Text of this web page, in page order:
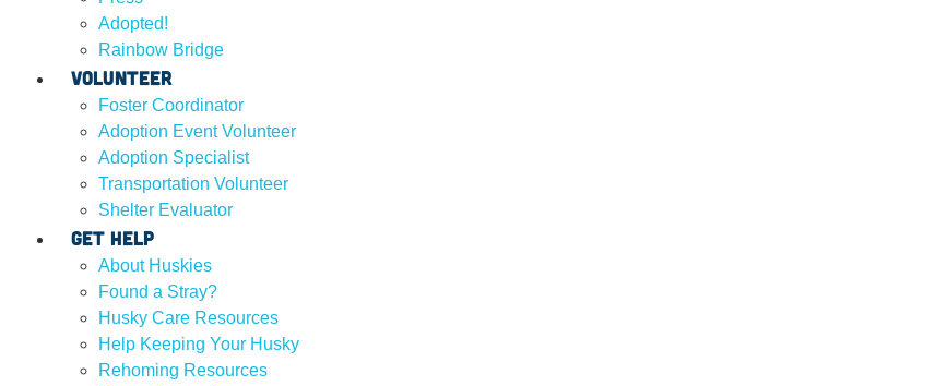
Adopted!
Rainbow Bridge
Volunteer
Foster Coordinator
Adoption Event Volunteer
Adoption Specialist
Transportation Volunteer
Shelter Evaluator
Get Help
About Huskies
Found a Stray?
Husky Care Resources
Help Keeping Your Husky
Rehoming Resources